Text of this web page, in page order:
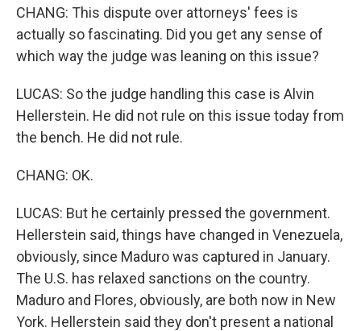
CHANG: This dispute over attorneys' fees is
actually so fascinating. Did you get any sense of
which way the judge was leaning on this issue?
LUCAS: So the judge handling this case is Alvin
Hellerstein. He did not rule on this issue today from
the bench. He did not rule.
CHANG: OK.
LUCAS: But he certainly pressed the government.
Hellerstein said, things have changed in Venezuela,
obviously, since Maduro was captured in January.
The U.S. has relaxed sanctions on the country.
Maduro and Flores, obviously, are both now in New
York. Hellerstein said they don't present a national